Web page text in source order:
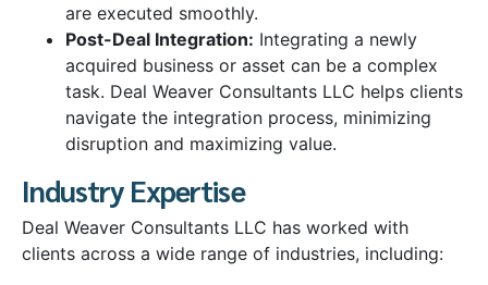
are executed smoothly.
Post-Deal Integration: Integrating a newly
acquired business or asset can be a complex
task. Deal Weaver Consultants LLC helps clients
navigate the integration process, minimizing
disruption and maximizing value.
Industry Expertise
Deal Weaver Consultants LLC has worked with
clients across a wide range of industries, including: